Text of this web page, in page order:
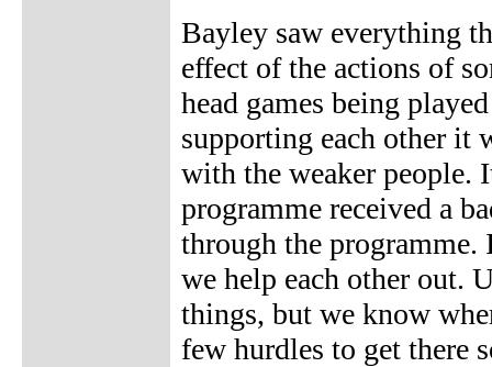
Bayley saw everything
effect of the actions of
head games being
supporting each other it
with the weaker
programme received a
through the programme.
we help each other out.
things, but we know
few hurdles to get there